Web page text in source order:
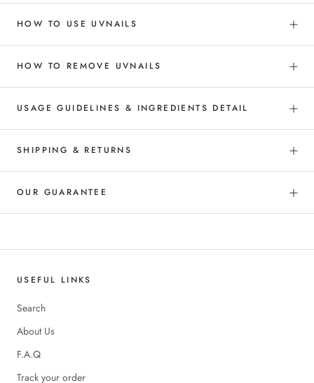
HOW TO USE UVNAILS
HOW TO REMOVE UVNAILS
USAGE GUIDELINES & INGREDIENTS DETAIL
SHIPPING & RETURNS
OUR GUARANTEE
USEFUL LINKS
Search
About Us
F.A.Q
Track your order